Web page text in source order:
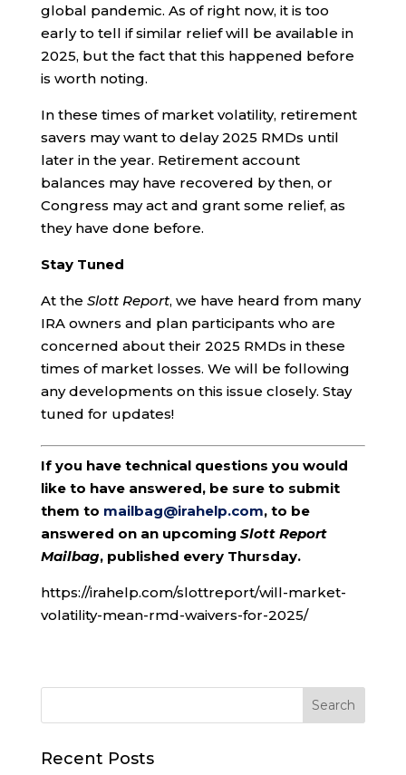
global pandemic. As of right now, it is too
early to tell if similar relief will be available in
2025, but the fact that this happened before
is worth noting.
In these times of market volatility, retirement
savers may want to delay 2025 RMDs until
later in the year. Retirement account
balances may have recovered by then, or
Congress may act and grant some relief, as
they have done before.
Stay Tuned
At the Slott Report, we have heard from many
IRA owners and plan participants who are
concerned about their 2025 RMDs in these
times of market losses. We will be following
any developments on this issue closely. Stay
tuned for updates!
If you have technical questions you would
like to have answered, be sure to submit
them to mailbag@irahelp.com, to be
answered on an upcoming Slott Report
Mailbag, published every Thursday.
https://irahelp.com/slottreport/will-market-
volatility-mean-rmd-waivers-for-2025/
Recent Posts